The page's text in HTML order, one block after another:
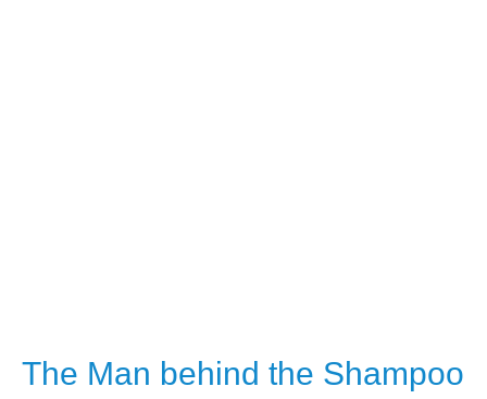
The Man behind the Shampoo